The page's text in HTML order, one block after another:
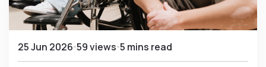
25 Jun 2026 59 views 5 mins read